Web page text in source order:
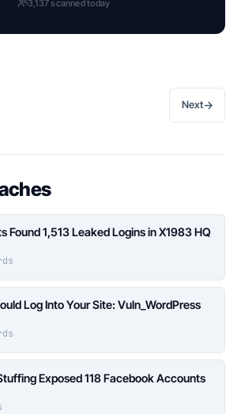
3,137 scanned today
Next→
Found 1,513 Leaked Logins in X1983 HQ
Log Into Your Site: Vuln_WordPress
Exposed 118 Facebook Accounts